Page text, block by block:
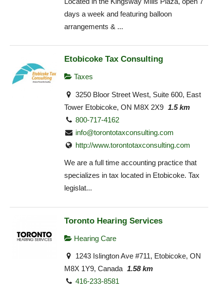
days a week and featuring balloon
arrangements & ...
Etobicoke Tax Consulting
Taxes
3250 Bloor Street West, Suite 600, East
Tower Etobicoke, ON M8X 2X9 1.5 km
800-717-4162
info@torontotaxconsulting.com
http://www.torontotaxconsulting.com
We are a full time accounting practice that
specializes in tax located in Etobicoke. Tax
legislat...
Toronto Hearing Services
Hearing Care
1243 Islington Ave #711, Etobicoke, ON
M8X 1Y9, Canada 1.58 km
416-233-8581